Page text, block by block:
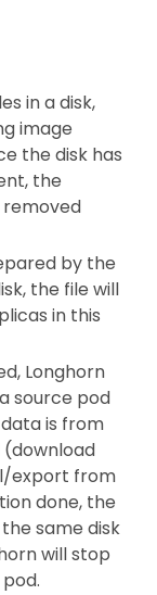
in a disk,
image
the disk has
the
by the
the file will
in this
Longhorn
source pod
is from
(download
export from
done, the
same disk
will stop